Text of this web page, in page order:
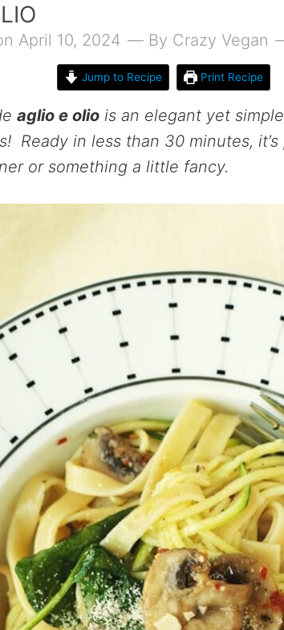
April 10, 2024 By Crazy Vegan
Jump to Recipe Print Recipe
aglio e olio is an elegant yet
Ready in less than 30 minutes,
or something a little fancy.